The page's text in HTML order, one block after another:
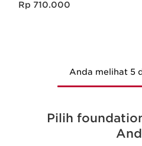
Rp 710.000
Anda melihat 5
Pilih